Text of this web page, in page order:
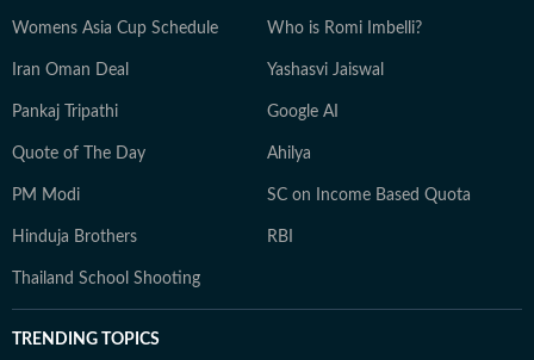
Womens Asia Cup Schedule Who is Romi Imbelli?
Iran Oman Deal Yashasvi Jaiswal
Pankaj Tripathi Google AI
Quote of The Day Ahilya
PM Modi SC on Income Based Quota
Hinduja Brothers RBI
Thailand School Shooting
TRENDING TOPICS